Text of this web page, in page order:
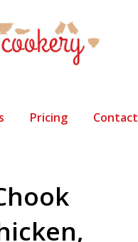
Pricing Contact